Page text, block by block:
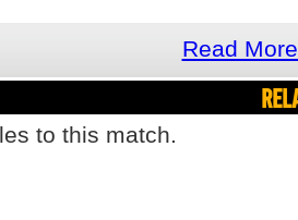
Read
to this match.